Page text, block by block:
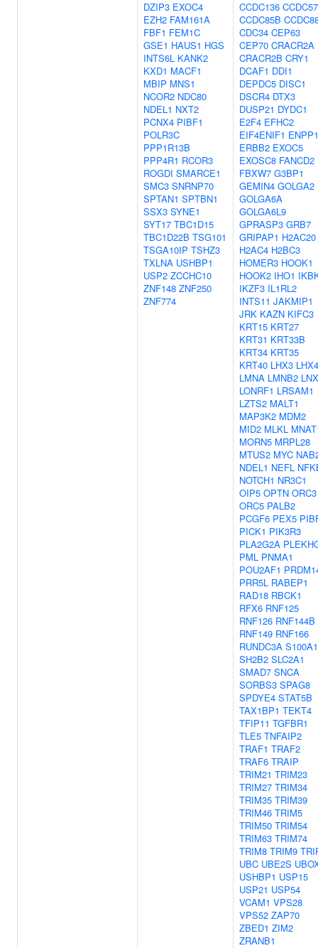
DZIP3 EXOC4
EZH2 FAM161A
FBF1 FEM1C
GSE1 HAUS1 HGS
INTS6L KANK2
KXD1 MACF1
MBIP MNS1
NCOR2 NDC80
NDEL1 NXT2
PCNX4 PIBF1
POLR3C
PPP1R13B
PPP4R1 RCOR3
ROGDI SMARCE1
SMC3 SNRNP70
SPTAN1 SPTBN1
SSX3 SYNE1
SYT17 TBC1D15
TBC1D22B TSG101
TSGA10IP TSHZ3
TXLNA USHBP1
USP2 ZCCHC10
ZNF148 ZNF250
ZNF774
CCDC136 CCDC57
CCDC85B
CDC34 CEP63
CEP70 CRACR2A
CRACR2B CRY1
DCAF1 DDI1
DEPDC5 DISC1
DSCR4 DTX3
DUSP21 DYDC1
E2F4 EFHC2
EIF4ENIF1 ENPP1
ERBB2 EXOC5
EXOSC8 FANCD2
FBXW7 G3BP1
GEMIN4 GOLGA2
GOLGA6A
GOLGA6L9
GPRASP3 GRB7
GRIPAP1 H2AC20
H2AC4 H2BC3
HOMER3 HOOK1
HOOK2 IHO1
IKZF3 IL1RL2
INTS11 JAKMIP1
JRK KAZN KIFC3
KRT15 KRT27
KRT31 KRT33B
KRT34 KRT35
KRT40 LHX3 LHX4
LMNA LMNB2
LONRF1 LRSAM1
LZTS2 MALT1
MAP3K2 MDM2
MID2 MLKL
MORN5 MRPL28
MTUS2 MYC
NDEL1 NEFL
NOTCH1 NR3C1
OIP5 OPTN ORC3
ORC5 PALB2
PCGF6 PEX5
PICK1 PIK3R3
PLA2G2A
PML PNMA1
POU2AF1
PRR5L RABEP1
RAD18 RBCK1
RFX6 RNF125
RNF126 RNF144B
RNF149 RNF166
RUNDC3A
SH2B2 SLC2A1
SMAD7 SNCA
SORBS3 SPAG8
SPDYE4 STAT5B
TAX1BP1 TEKT4
TFIP11 TGFBR1
TLE5 TNFAIP2
TRAF1 TRAF2
TRAF6 TRAIP
TRIM21 TRIM23
TRIM27 TRIM34
TRIM35 TRIM39
TRIM46 TRIM5
TRIM50 TRIM54
TRIM63 TRIM74
TRIM8 TRIM9
UBC UBE2S
USHBP1 USP15
USP21 USP54
VCAM1 VPS28
VPS52 ZAP70
ZBED1 ZIM2
ZRANB1